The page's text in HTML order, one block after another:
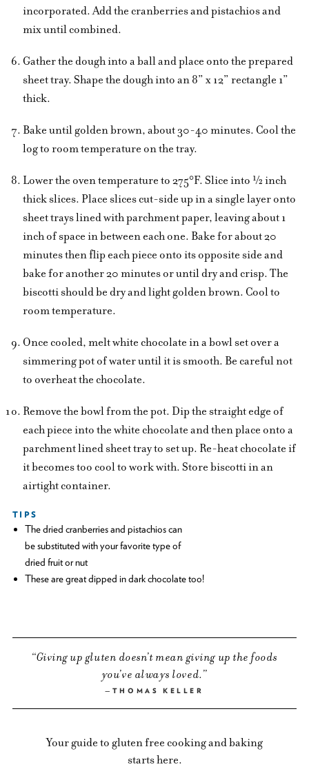
incorporated. Add the cranberries and pistachios and
mix until combined.
Gather the dough into a ball and place onto the prepared
sheet tray. Shape the dough into an 8” x 12” rectangle 1”
thick.
Bake until golden brown, about 30-40 minutes. Cool the
log to room temperature on the tray.
Lower the oven temperature to 275°F. Slice into ½ inch
thick slices. Place slices cut-side up in a single layer onto
sheet trays lined with parchment paper, leaving about 1
inch of space in between each one. Bake for about 20
minutes then flip each piece onto its opposite side and
bake for another 20 minutes or until dry and crisp. The
biscotti should be dry and light golden brown. Cool to
room temperature.
Once cooled, melt white chocolate in a bowl set over a
simmering pot of water until it is smooth. Be careful not
to overheat the chocolate.
Remove the bowl from the pot. Dip the straight edge of
each piece into the white chocolate and then place onto a
parchment lined sheet tray to set up. Re-heat chocolate if
it becomes too cool to work with. Store biscotti in an
airtight container.
TIPS
The dried cranberries and pistachios can
be substituted with your favorite type of
dried fruit or nut
These are great dipped in dark chocolate too!
Giving up gluten doesn’t mean giving up the foods
you’ve always loved.
THOMAS KELLER
Your guide to gluten free cooking and baking
starts here.